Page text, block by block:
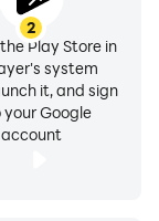
2
Play Store in
system
it, and sign
your Google
account